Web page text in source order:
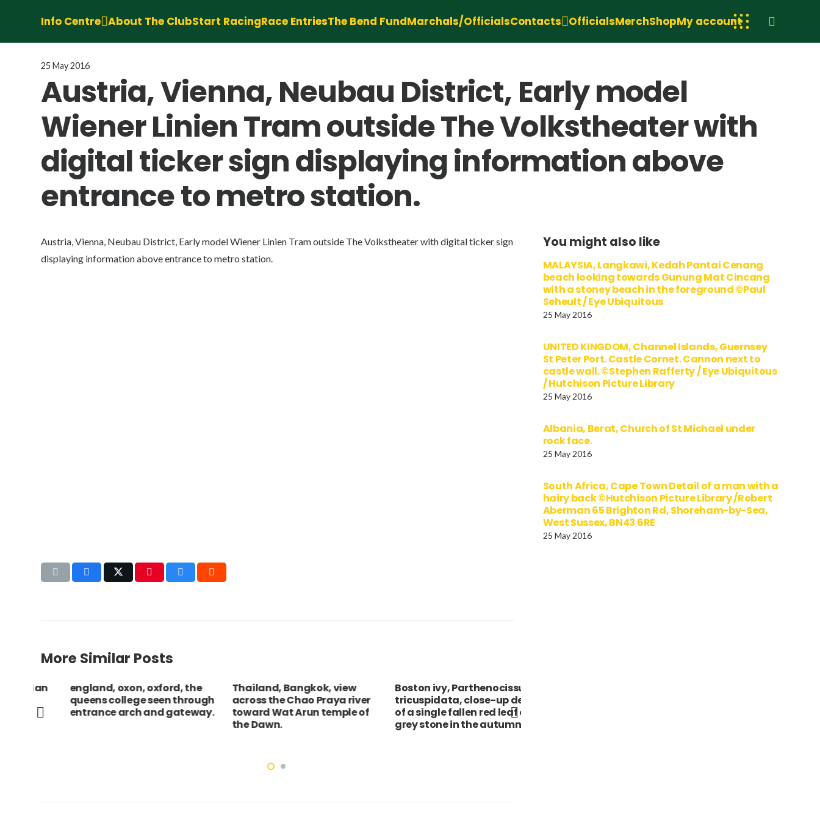
Info Centre About The ClubStart RacingRace EntriesThe Bend FundMarchals/OfficialsContacts OfficialsMerchShopMy account
25 May 2016
Austria, Vienna, Neubau District, Early model
Wiener Linien Tram outside The Volkstheater with
digital ticker sign displaying information above
entrance to metro station.
Austria, Vienna, Neubau District, Early model Wiener Linien Tram outside The Volkstheater with digital ticker sign
displaying information above entrance to metro station.
You might also like
MALAYSIA, Langkawi, Kedah Pantai Cenang
beach looking towards Gunung Mat Cincang
with a stoney beach in the foreground ©Paul
Seheult / Eye Ubiquitous
25 May 2016
UNITED KINGDOM, Channel Islands, Guernsey
St Peter Port. Castle Cornet. Cannon next to
castle wall. ©Stephen Rafferty / Eye Ubiquitous
/ Hutchison Picture Library
25 May 2016
Albania, Berat, Church of St Michael under
rock face.
25 May 2016
South Africa, Cape Town Detail of a man with a
hairy back ©Hutchison Picture Library /Robert
Aberman 65 Brighton Rd, Shoreham-by-Sea,
West Sussex, BN43 6RE
25 May 2016
More Similar Posts
england, oxon, oxford, the
queens college seen through
entrance arch and gateway.
Thailand, Bangkok, view
across the Chao Praya river
toward Wat Arun temple of
the Dawn.
Boston ivy, Parthenocissus
tricuspidata, close-up detail
of a single fallen red leaf on
grey stone in the autumn.